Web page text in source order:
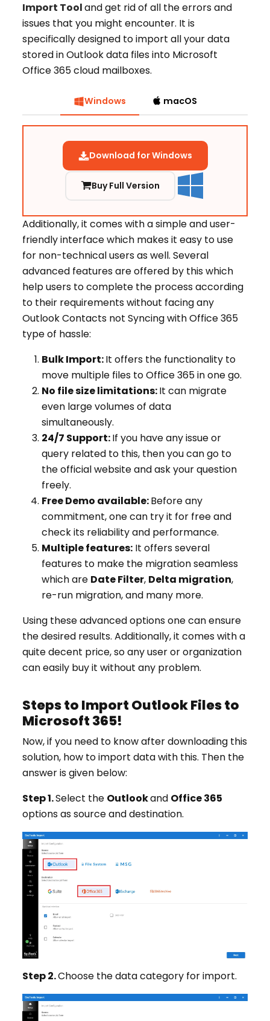
Import Tooland get rid of all the errors and
issues that you might encounter. It is
specifically designed to import all your data
stored in Outlook data files into Microsoft
Office 365 cloud mailboxes.
Windows macOS
Download for Windows
Buy Full Version
Additionally, it comes with a simple and user-
friendly interface which makes it easy to use
for non-technical users as well. Several
advanced features are offered by this which
help users to complete the process according
to their requirements without facing any
Outlook Contacts not Syncing with Office 365
type of hassle:
Bulk Import:It offers the functionality to
move multiple files to Office 365 in one go.
No file size limitations:It can migrate
even large volumes of data
simultaneously.
24/7 Support:If you have any issue or
query related to this, then you can go to
the official website and ask your question
freely.
Free Demo available:Before any
commitment, one can try it for free and
check its reliability and performance.
Multiple features: It offers several
features to make the migration seamless
which are Date Filter, Delta migration,
re-run migration, and many more.
Using these advanced options one can ensure
the desired results. Additionally, it comes with a
quite decent price, so any user or organization
can easily buy it without any problem.
Steps to Import Outlook Files to
Microsoft 365!
Now, if you need to know after downloading this
solution, how to import data with this. Then the
answer is given below:
Step 1.Select the Outlookand Office 365
options as source and destination.
Step 2.Choose the data category for import.